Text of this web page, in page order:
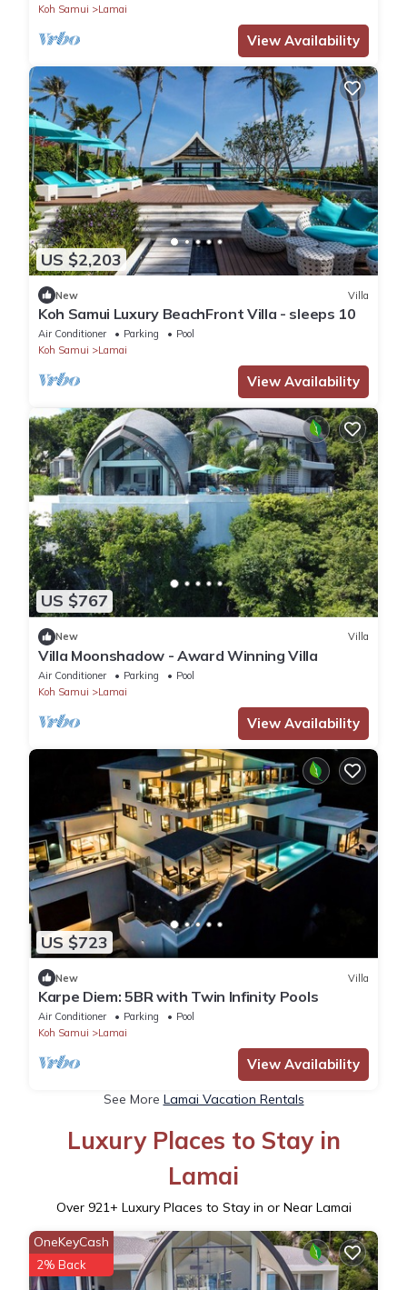
Koh Samui
Lamai
View Availability
US $2,203
New Villa
Koh Samui Luxury BeachFront Villa - sleeps 10
Air Conditioner Parking
Pool
Koh Samui
Lamai
View Availability
US $767
New Villa
Villa Moonshadow - Award Winning Villa
Air Conditioner Parking
Pool
Koh Samui
Lamai
View Availability
US $723
New Villa
Karpe Diem: 5BR with Twin Infinity Pools
Air Conditioner Parking
Pool
Koh Samui
Lamai
View Availability
See More Lamai Vacation Rentals
Luxury Places to Stay in
Lamai
Over 921+ Luxury Places to Stay in or Near Lamai
OneKeyCash
2% Back